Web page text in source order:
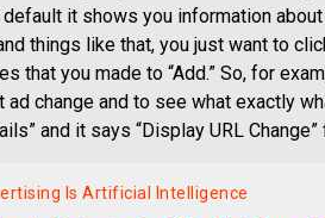
it shows you information
things like that, you just want to
that you made to “Add.” So, for
ad change and to see what exactly
and it says “Display URL
Is Artificial Intelligence